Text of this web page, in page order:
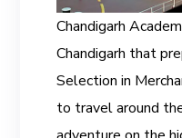
Chandigarh
Chandigarh that
Selection in
to travel around